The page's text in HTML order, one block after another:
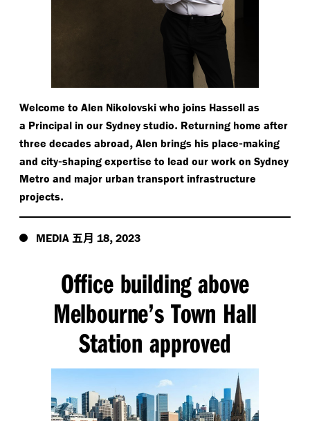
Welcome to Alen Nikolovski who joins Hassell as
a Principal in our Sydney studio. Returning home after
three decades abroad, Alen brings his place-making
and city-shaping expertise to lead our work on Sydney
Metro and major urban transport infrastructure
projects.
MEDIA 五月 18, 2023
Office building above
Melbourne’s Town Hall
Station approved